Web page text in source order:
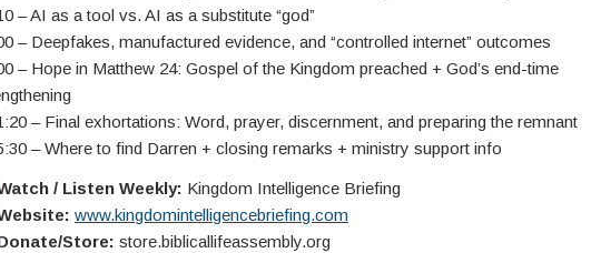
– AI as a tool vs. AI as a substitute “god”
– Deepfakes, manufactured evidence, and “controlled internet” outcomes
– Hope in Matthew 24: Gospel of the Kingdom preached + God’s end-time
– Final exhortations: Word, prayer, discernment, and preparing the remnant
– Where to find Darren + closing remarks + ministry support info
/ Listen Weekly: Kingdom Intelligence Briefing
www.kingdomintelligencebriefing.com
Store: store.biblicallifeassembly.org